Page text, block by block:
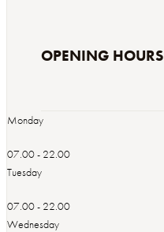
OPENING HOURS
Monday
07.00 - 22.00
Tuesday
07.00 - 22.00
Wednesday